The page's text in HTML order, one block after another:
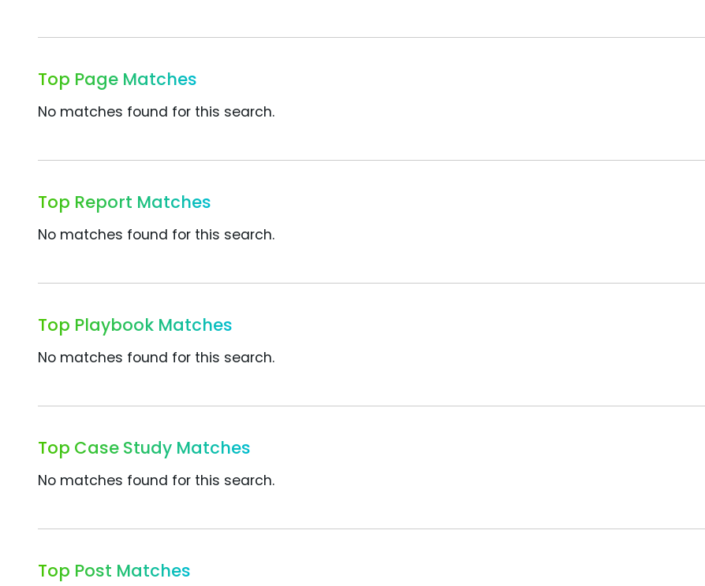
Top Page Matches
No matches found for this search.
Top Report Matches
No matches found for this search.
Top Playbook Matches
No matches found for this search.
Top Case Study Matches
No matches found for this search.
Top Post Matches